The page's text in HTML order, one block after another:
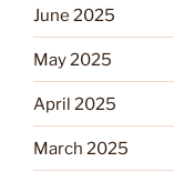
June 2025
May 2025
April 2025
March 2025